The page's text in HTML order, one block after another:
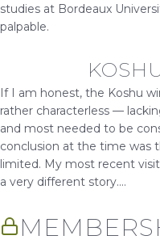
studies at Bordeaux
palpable.
If I am honest, the Koshu
rather characterless —
and most needed to be
conclusion at the time was
limited. My most recent
a very different story....